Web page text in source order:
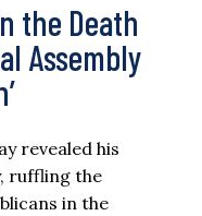
the Death
Assembly
revealed his
ruffling the
in the